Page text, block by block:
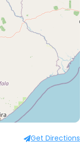
Get Directions